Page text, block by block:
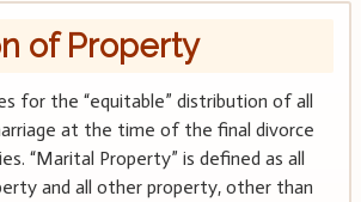
of Property
for the “equitable” distribution of all
at the time of the final divorce
“Marital Property” is defined as all
and all other property, other than